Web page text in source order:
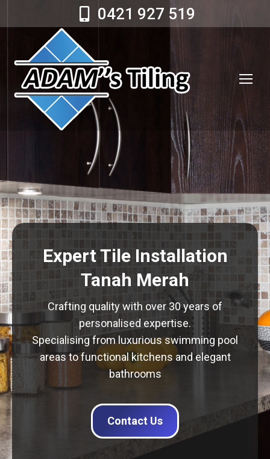
0421 927 519
Expert Tile Installation
Tanah Merah
Crafting quality with over 30 years of
personalised expertise.
Specialising from luxurious swimming pool
areas to functional kitchens and elegant
bathrooms
Contact Us